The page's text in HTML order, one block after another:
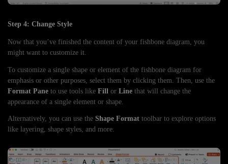
Step 4: Change Style
Now that you’ve finished the content of your fishbone diagram, you
might want to customize it.
To customize a single shape or element of the fishbone diagram for
emphasis or other purposes, select them by clicking them. Then, use the
Format Pane to use tools like Fill or Line that will change the
appearance of a single element or shape.
Alternatively, you can use the Shape Format toolbar to explore options
like layering, shape styles, and more.